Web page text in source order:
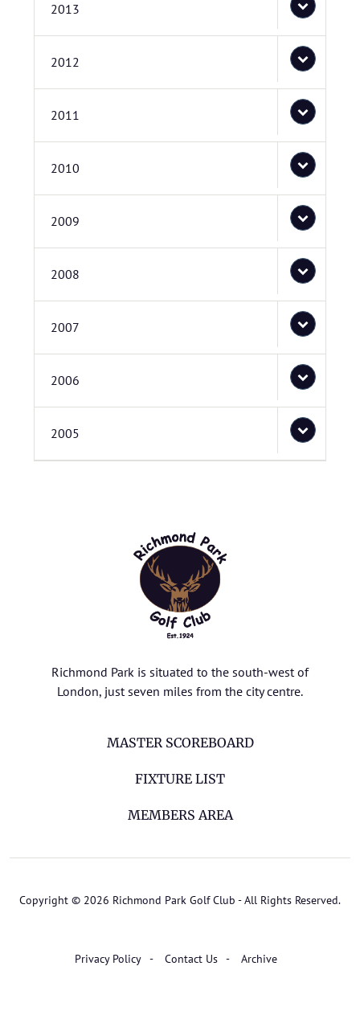
2013
2012
2011
2010
2009
2008
2007
2006
2005
Richmond Park is situated to the south-west of
London, just seven miles from the city centre.
MASTER SCOREBOARD
FIXTURE LIST
MEMBERS AREA
Copyright © 2026 Richmond Park Golf Club - All Rights Reserved.
Privacy Policy Contact Us Archive